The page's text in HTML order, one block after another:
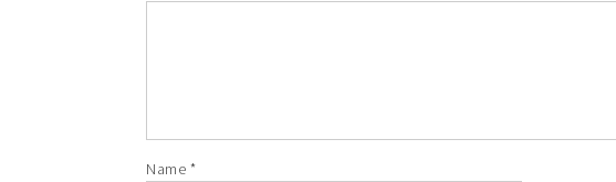
Name *